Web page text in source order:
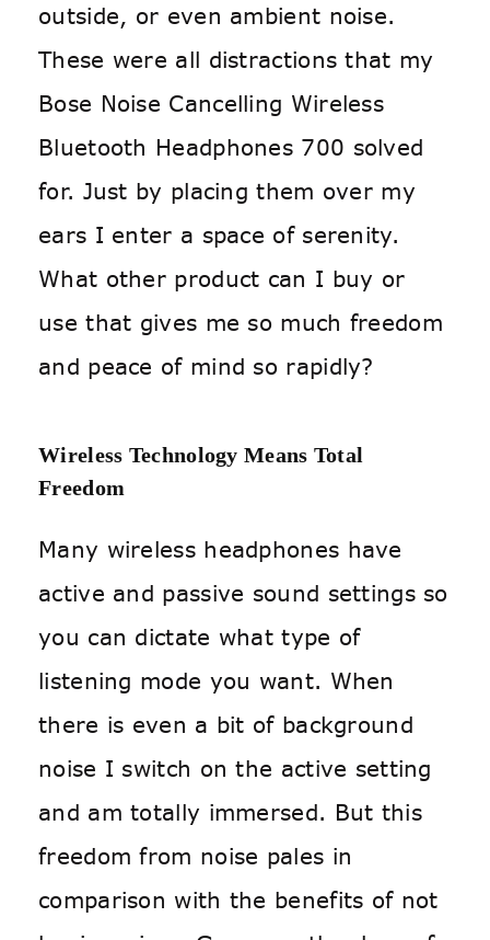
outside, or even ambient noise.
These were all distractions that my
Bose Noise Cancelling Wireless
Bluetooth Headphones 700 solved
for. Just by placing them over my
ears I enter a space of serenity.
What other product can I buy or
use that gives me so much freedom
and peace of mind so rapidly?
Wireless Technology Means Total
Freedom
Many wireless headphones have
active and passive sound settings so
you can dictate what type of
listening mode you want. When
there is even a bit of background
noise I switch on the active setting
and am totally immersed. But this
freedom from noise pales in
comparison with the benefits of not